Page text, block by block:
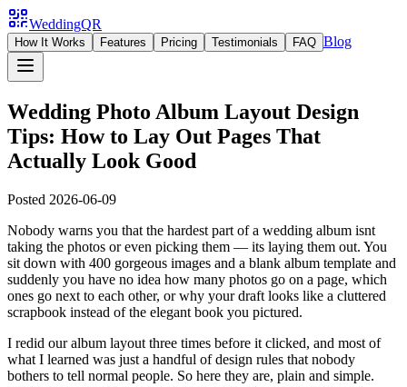
WeddingQR
How It Works Features Pricing Testimonials FAQ Blog
Wedding Photo Album Layout Design
Tips: How to Lay Out Pages That
Actually Look Good
Posted 2026-06-09
Nobody warns you that the hardest part of a wedding album isnt
taking the photos or even picking them — its laying them out. You
sit down with 400 gorgeous images and a blank album template and
suddenly you have no idea how many photos go on a page, which
ones go next to each other, or why your draft looks like a cluttered
scrapbook instead of the elegant book you pictured.
I redid our album layout three times before it clicked, and most of
what I learned was just a handful of design rules that nobody
bothers to tell normal people. So here they are, plain and simple.